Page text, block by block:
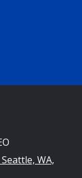
WA,